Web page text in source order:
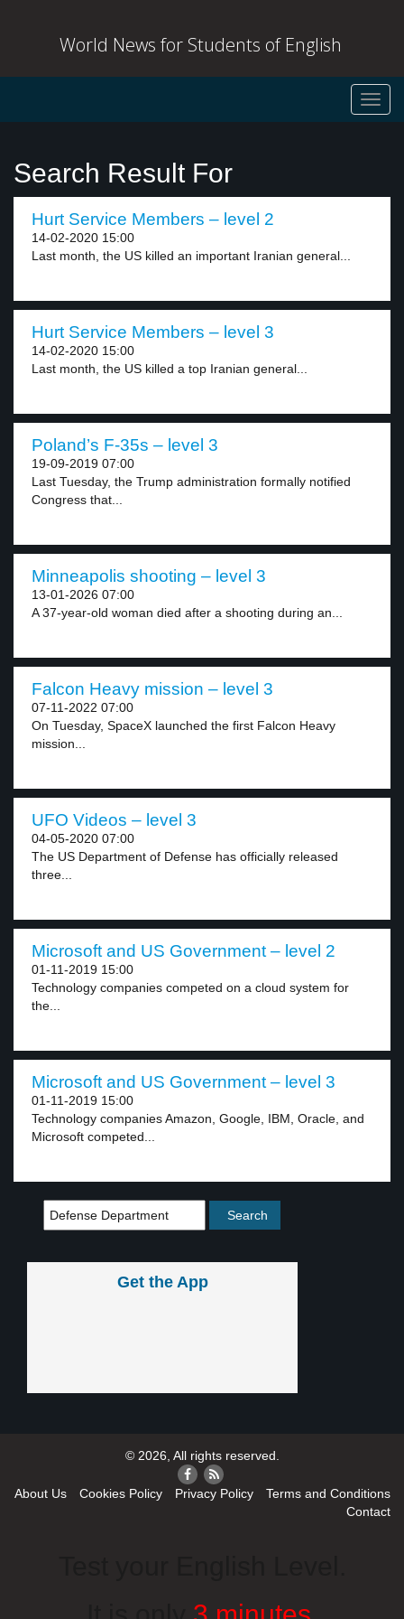
World News for Students of English
Search Result For
Hurt Service Members – level 2
14-02-2020 15:00
Last month, the US killed an important Iranian general...
Hurt Service Members – level 3
14-02-2020 15:00
Last month, the US killed a top Iranian general...
Poland’s F-35s – level 3
19-09-2019 07:00
Last Tuesday, the Trump administration formally notified
Congress that...
Minneapolis shooting – level 3
13-01-2026 07:00
A 37-year-old woman died after a shooting during an...
Falcon Heavy mission – level 3
07-11-2022 07:00
On Tuesday, SpaceX launched the first Falcon Heavy
mission...
UFO Videos – level 3
04-05-2020 07:00
The US Department of Defense has officially released
three...
Microsoft and US Government – level 2
01-11-2019 15:00
Technology companies competed on a cloud system for
the...
Microsoft and US Government – level 3
01-11-2019 15:00
Technology companies Amazon, Google, IBM, Oracle, and
Microsoft competed...
Get the App
© 2026, All rights reserved.
About Us Cookies Policy Privacy Policy
Terms and Conditions
Contact